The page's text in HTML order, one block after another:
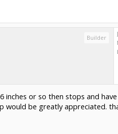
Builder
or so then stops and
would be greatly appreciated.